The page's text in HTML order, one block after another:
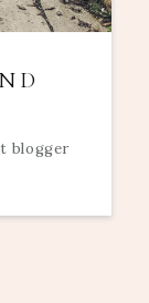
blogger